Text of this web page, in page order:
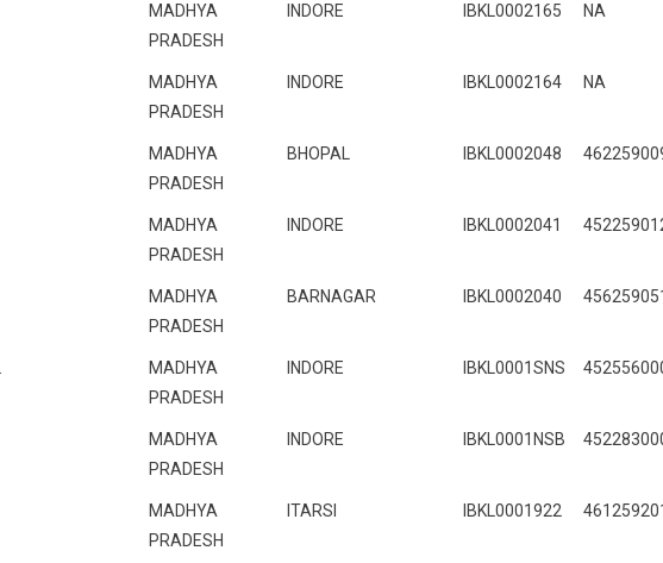
MADHYA
PRADESH
INDORE IBKL0002165 NA
MADHYA
PRADESH
INDORE IBKL0002164 NA
MADHYA
PRADESH
BHOPAL IBKL0002048
MADHYA
PRADESH
INDORE IBKL0002041
MADHYA
PRADESH
BARNAGAR IBKL0002040
MADHYA
PRADESH
INDORE IBKL0001SNS
MADHYA
PRADESH
INDORE IBKL0001NSB
MADHYA
PRADESH
ITARSI IBKL0001922